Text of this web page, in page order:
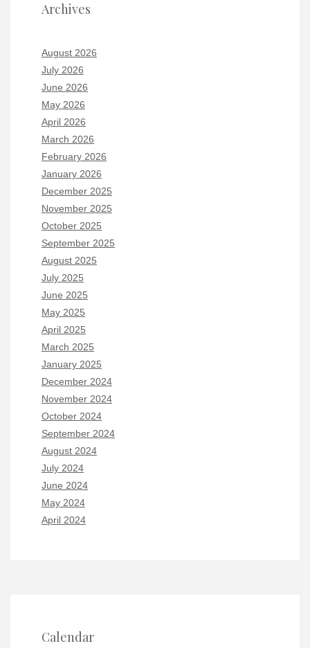
Archives
August 2026
July 2026
June 2026
May 2026
April 2026
March 2026
February 2026
January 2026
December 2025
November 2025
October 2025
September 2025
August 2025
July 2025
June 2025
May 2025
April 2025
March 2025
January 2025
December 2024
November 2024
October 2024
September 2024
August 2024
July 2024
June 2024
May 2024
April 2024
Calendar